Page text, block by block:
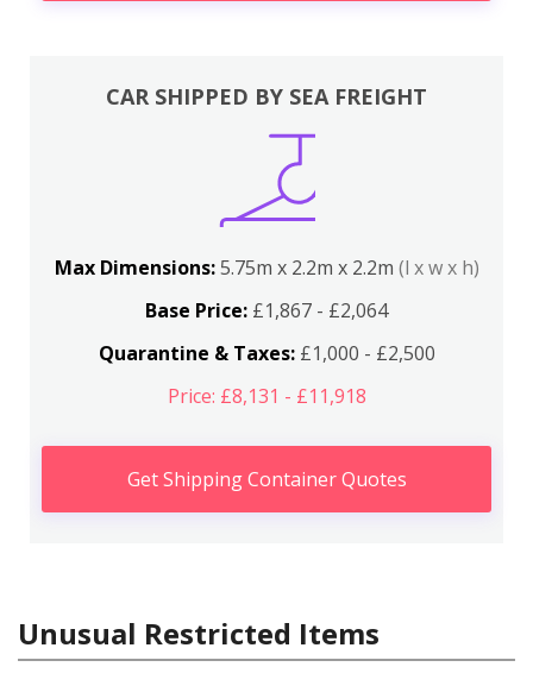
CAR SHIPPED BY SEA FREIGHT
Max Dimensions:5.75m x 2.2m x 2.2m (l x w x h)
Base Price: £1,867 - £2,064
Quarantine & Taxes:£1,000 - £2,500
Price: £8,131 - £11,918
Get Shipping Container Quotes
Unusual Restricted Items